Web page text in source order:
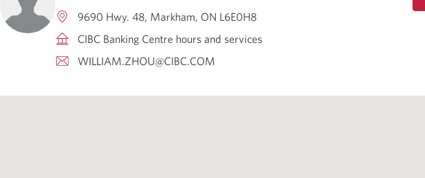
9690 Hwy. 48 Markham ON L6E0H8
CIBC Banking Centre hours and services
WILLIAM.ZHOU@CIBC.COM